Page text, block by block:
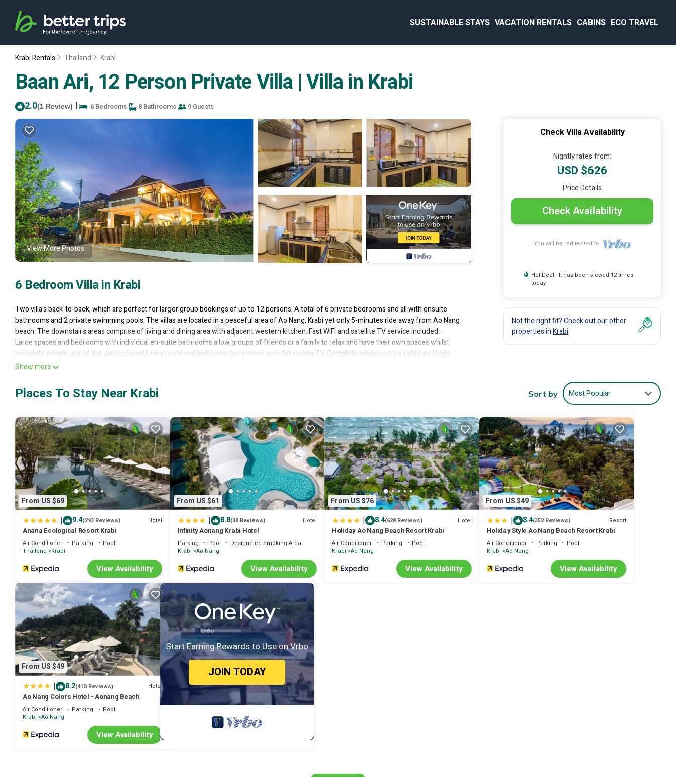
SUSTAINABLE STAYS VACATION RENTALS CABINS ECO TRAVEL
Krabi Rentals Thailand Krabi
Baan Ari, 12 Person Private Villa | Villa in Krabi
2.0(1 Review) | 6 Bedrooms 8 Bathrooms 9 Guests
View More Photos
6 Bedroom Villa in Krabi
Two villa's back-to-back, which are perfect for larger group bookings of up to 12 persons. A total of 6 private bedrooms and all with ensuite
bathrooms and 2 private swimming pools. The villas are located in a peaceful area of Ao Nang, Krabi yet only 5-minutes ride away from Ao Nang
beach. The downstairs areas comprise of living and dining area with adjacent western kitchen. Fast WiFi and satellite TV service included.
Large spaces and bedrooms with individual en-suite bathrooms allow groups of friends or a family to relax and have their own spaces whilst
complete private use of the Jacuzzi pool! Living room and bedrooms have there own flat screen TV. Complete privacy with a gated and high-
walled property so you will not be disturbed. Secure parking for one vehicle whilst further vehicles can park directly outside the villa.
who want to stay for a few days, a weekend or probably a longer vacation with family, friends or group. The rental Villa has 6 Bedrooms and 8
Bathrooms to make you feel right at home.
Check to see if this Villa has the amenities you need and a location that makes this a great choice to stay in Krabi. Enjoy your stay in Krabi at this
Villa.
Show more
Check Villa Availability
Nightly rates from:
USD $626
Price Details
Check Availability
You will be redirected to
Hot Deal - It has been viewed 12 times
today
Not the right fit? Check out our other
properties inKrabi
Places To Stay Near Krabi Sort by Most Popular
From US $69
| 9.4(293 Reviews) Hotel
Anana Ecological Resort Krabi
Air Conditioner Parking
Pool
Thailand
Krabi
View Availability
From US $61
| 8.8(30 Reviews) Hotel
Infinity Aonang Krabi Hotel
Parking Pool
Designated Smoking Area
Krabi Ao Nang
View Availability
From US $76
| 8.4(628 Reviews) Hotel
Holiday Ao Nang Beach Resort Krabi
Air Conditioner Parking
Pool
Krabi Ao Nang
View Availability
From US $49
| 8.4(352 Reviews) Resort
Holiday Style Ao Nang Beach Resort Krabi
Air Conditioner Parking
Pool
Krabi Ao Nang
View Availability
From US $49
| 8.2(410 Reviews) Hotel
Ao Nang Colors Hotel - Aonang Beach
Air Conditioner Parking
Pool
Krabi Ao Nang
View Availability
Start Earning Rewards to Use on Vrbo
JOIN TODAY